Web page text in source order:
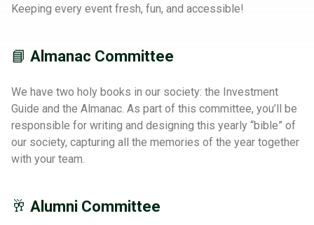
Keeping every event fresh, fun, and accessible!
📘 Almanac Committee
We have two holy books in our society: the Investment
Guide and the Almanac. As part of this committee, you’ll be
responsible for writing and designing this yearly “bible” of
our society, capturing all the memories of the year together
with your team.
🥂 Alumni Committee